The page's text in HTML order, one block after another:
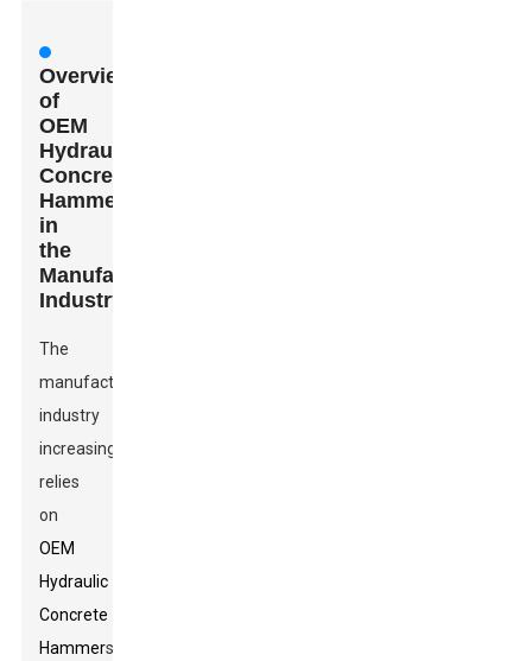
Overview
of
OEM
Hydraulic
Concrete
Hammers
in
the
Manufacturing
Industry
The
manufacturing
industry
increasingly
relies
on
OEM
Hydraulic
Concrete
Hammers.